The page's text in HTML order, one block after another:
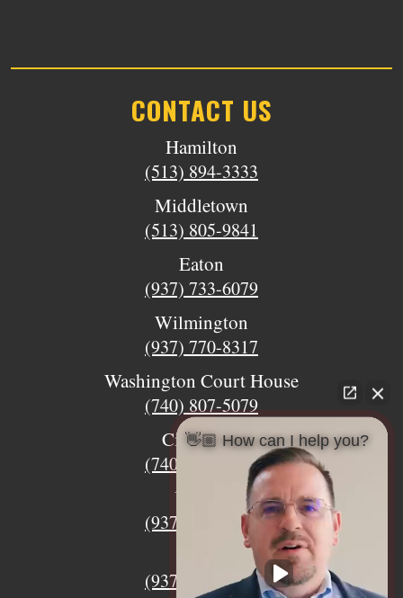
CONTACT US
Hamilton
(513) 894-3333
Middletown
(513) 805-9841
Eaton
(937) 733-6079
Wilmington
(937) 770-8317
Washington Court House
(740) 807-5079
Circleville
(740) 873-7139
Urbana
(937) 915-5391
(937) 770-8932
👋🏼 How can I help you?